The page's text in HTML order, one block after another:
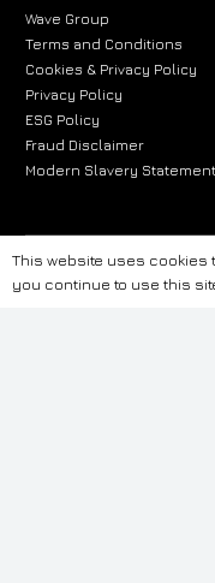
Wave Group
Terms and Conditions
Cookies & Privacy Policy
Privacy Policy
ESG Policy
Fraud Disclaimer
Modern Slavery Statement
The information provided
purposes only. While we
This website uses cookies
you continue to use this